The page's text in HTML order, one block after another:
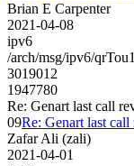
Brian E Carpenter
2021-04-08
ipv6
/arch/msg/ipv6/
3019012
1947780
Re: Genart last call
09Re: Genart last
Zafar Ali (zali)
2021-04-01